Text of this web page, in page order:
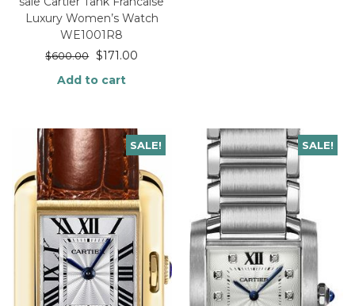
Luxury Women’s Watch
WE1001R8
$600.00 $171.00
Add to cart
SALE! SALE!